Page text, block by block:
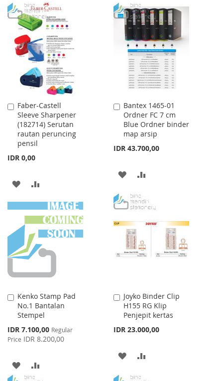
TO
WISH
LIST
TO
COMPARE
TO
WISH
LIST
TO
COMPARE
Faber-Castell
Sleeve Sharpener
(182714) Serutan
rautan peruncing
pensil
IDR 0,00
Add
to
Cart
ADD
TO
WISH
LIST
TO
COMPARE
Bantex 1465-01
Ordner FC 7 cm
Blue Ordner binder
map arsip
IDR 43.700,00
Add
to
Cart
ADD
WISH
LIST
COMPARE
Kenko Stamp Pad
No.1 Bantalan
Stempel
Special
Price
IDR 7.100,00 Regular
Price IDR 8.200,00
Add
to
Cart
ADD
Joyko Binder Clip
H155 RG Klip
Penjepit kertas
IDR 23.000,00
Add
to
Cart
ADD